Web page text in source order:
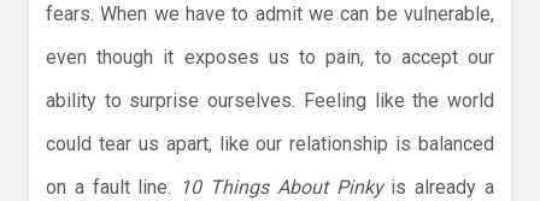
fears. When we have to admit we can be vulnerable,
even though it exposes us to pain, to accept our
ability to surprise ourselves. Feeling like the world
could tear us apart, like our relationship is balanced
on a fault line. 10 Things About Pinkyis already a